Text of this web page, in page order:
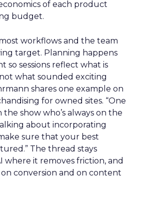
of each product
budget.
workflows and the team
target. Planning happens
so sessions reflect what is
what sounded exciting
shares one example on
for owned sites. “One
show who’s always on the
about incorporating
sure that your best
The thread stays
where it removes friction, and
conversion and on content